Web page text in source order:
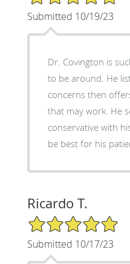
Submitted 10/19/23
Dr. Covington is
to be around. He listens carefully to one'
concerns then
that may work. He seems careful and
conservative with
be best for his
Ricardo T.
5/5 Star Rating
Submitted 10/17/23